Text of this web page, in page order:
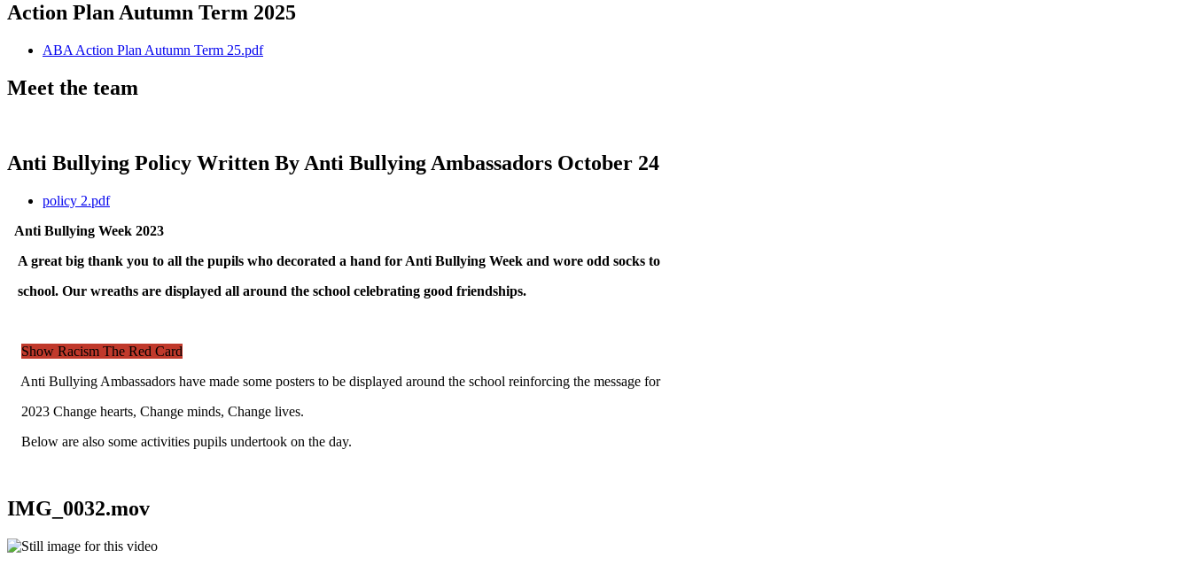
Action Plan Autumn Term 2025
ABA Action Plan Autumn Term 25.pdf
Meet the team
Anti Bullying Policy Written By Anti Bullying Ambassadors October 24
policy 2.pdf
Anti Bullying Week 2023
A great big thank you to all the pupils who decorated a hand for Anti Bullying Week and wore odd socks to
school. Our wreaths are displayed all around the school celebrating good friendships.
Show Racism The Red Card
Anti Bullying Ambassadors have made some posters to be displayed around the school reinforcing the message for
2023 Change hearts, Change minds, Change lives.
Below are also some activities pupils undertook on the day.
IMG_0032.mov